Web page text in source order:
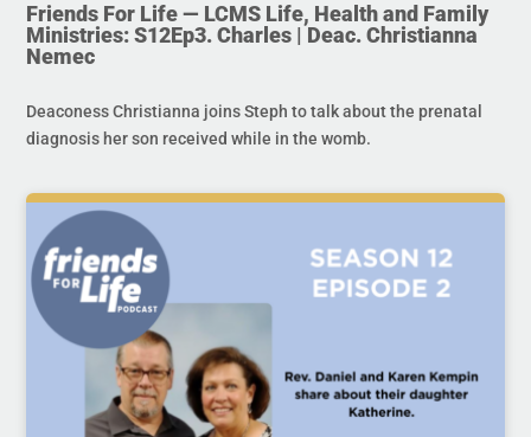
Friends For Life — LCMS Life, Health and Family
Ministries: S12Ep3. Charles | Deac. Christianna
Nemec
Deaconess Christianna joins Steph to talk about the prenatal
diagnosis her son received while in the womb.